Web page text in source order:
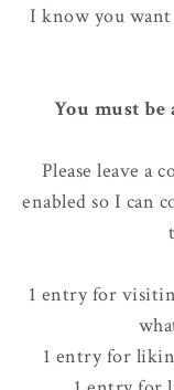
I know you
You must
Please leave a
enabled so I can
1 entry for
1 entry for